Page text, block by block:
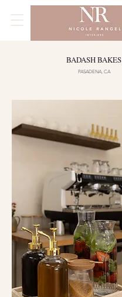
BADASH BAKES
PASADENA, CA